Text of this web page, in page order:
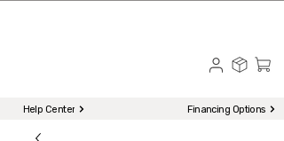
Help Center Financing Options